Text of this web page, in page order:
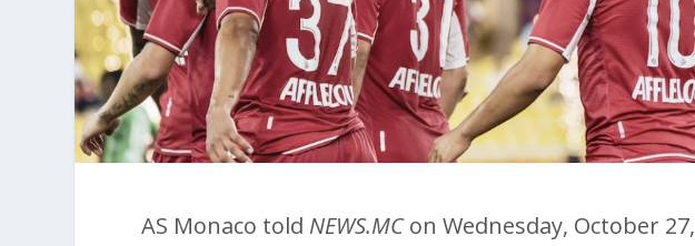
AS Monaco told NEWS.MCon Wednesday, October